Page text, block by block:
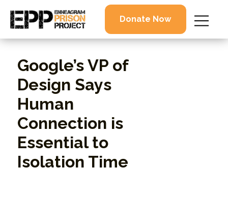
Donate Now
Google’s VP of
Design Says
Human
Connection is
Essential to
Isolation Time